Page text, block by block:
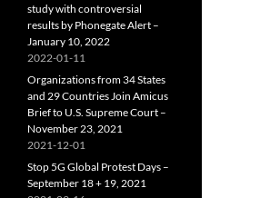
study with controversial
results by Phonegate Alert –
January 10, 2022
2022-01-11
Organizations from 34 States
and 29 Countries Join Amicus
Brief to U.S. Supreme Court –
November 23, 2021
2021-12-01
Stop 5G Global Protest Days –
September 18 + 19, 2021